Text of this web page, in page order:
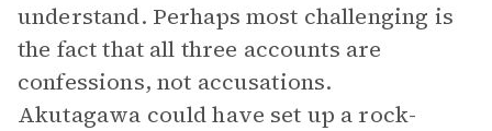
understand. Perhaps most challenging is
the fact that all three accounts are
confessions, not accusations.
Akutagawa could have set up a rock-